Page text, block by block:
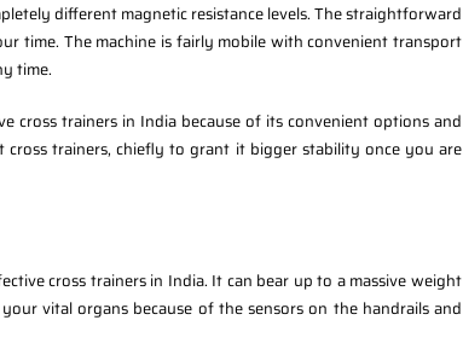
different magnetic resistance levels. The straightforward
time. The machine is fairly mobile with convenient transport
time.
cross trainers in India because of its convenient options and
trainers, chiefly to grant it bigger stability once you are
cross trainers in India. It can bear up to a massive weight
vital organs because of the sensors on the handrails and